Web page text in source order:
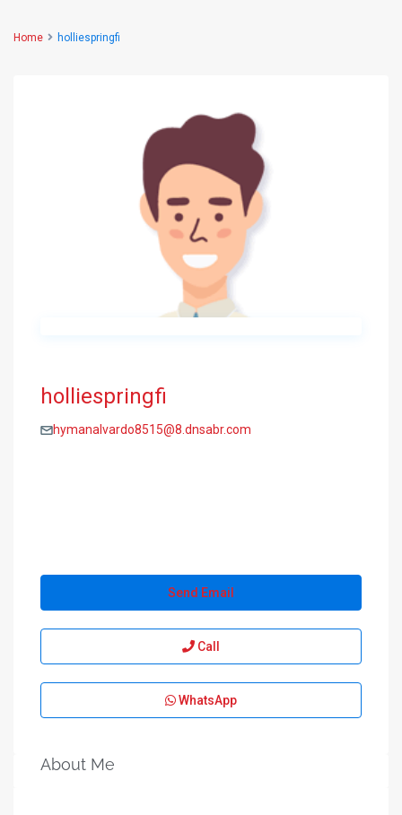
Home holliespringfi
holliespringfi
hymanalvardo8515@8.dnsabr.com
Send Email
Call
WhatsApp
About Me